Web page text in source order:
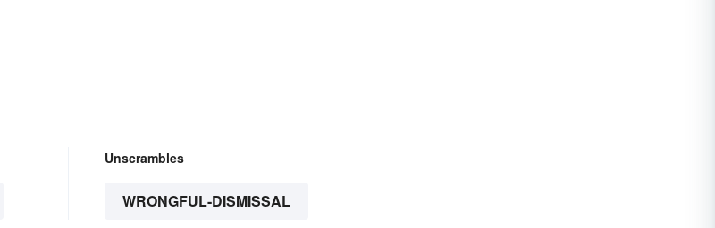
Unscrambles
WRONGFUL-DISMISSAL